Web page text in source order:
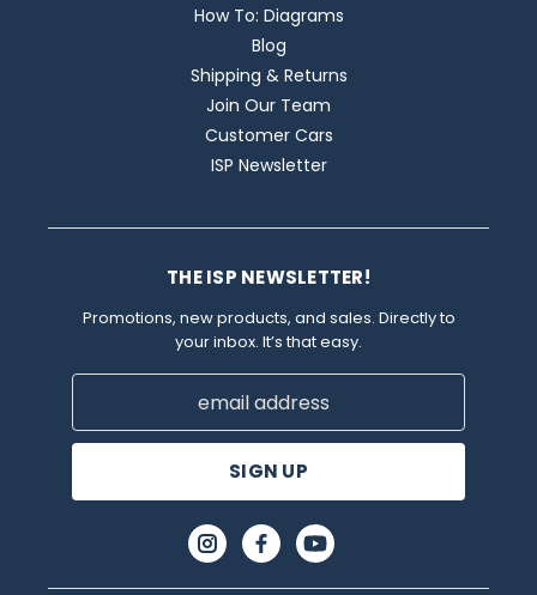
How To: Diagrams
Blog
Shipping & Returns
Join Our Team
Customer Cars
ISP Newsletter
THE ISP NEWSLETTER!
Promotions, new products, and sales. Directly to
your inbox. It’s that easy.
Email